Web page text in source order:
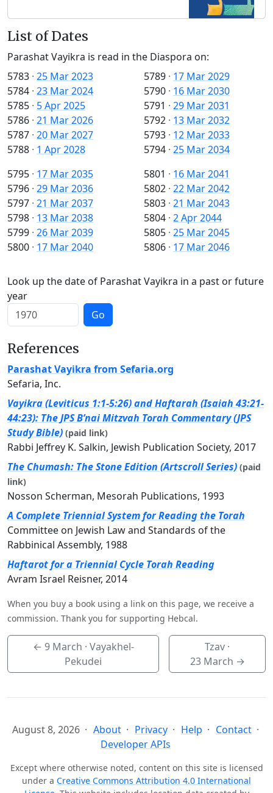
List of Dates
Parashat Vayikra is read in the Diaspora on:
5783 · 25 Mar 2023
5784 · 23 Mar 2024
5785 · 5 Apr 2025
5786 · 21 Mar 2026
5787 · 20 Mar 2027
5788 · 1 Apr 2028
5789 · 17 Mar 2029
5790 · 16 Mar 2030
5791 · 29 Mar 2031
5792 · 13 Mar 2032
5793 · 12 Mar 2033
5794 · 25 Mar 2034
5795 · 17 Mar 2035
5796 · 29 Mar 2036
5797 · 21 Mar 2037
5798 · 13 Mar 2038
5799 · 26 Mar 2039
5800 · 17 Mar 2040
5801 · 16 Mar 2041
5802 · 22 Mar 2042
5803 · 21 Mar 2043
5804 · 2 Apr 2044
5805 · 25 Mar 2045
5806 · 17 Mar 2046
Look up the date of Parashat Vayikra in a past or future
year
Go
References
Parashat Vayikra from Sefaria.org
Sefaria, Inc.
Vayikra (Leviticus 1:1-5:26) and Haftarah (Isaiah 43:21-
44:23): The JPS B’nai Mitzvah Torah Commentary (JPS
Study Bible) (paid link)
Rabbi Jeffrey K. Salkin, Jewish Publication Society, 2017
The Chumash: The Stone Edition (Artscroll Series) (paid
link)
Nosson Scherman, Mesorah Publications, 1993
A Complete Triennial System for Reading the Torah
Committee on Jewish Law and Standards of the
Rabbinical Assembly, 1988
Haftarot for a Triennial Cycle Torah Reading
Avram Israel Reisner, 2014
When you buy a book using a link on this page, we receive a
commission. Thank you for supporting Hebcal.
← 9 March · Vayakhel-
Pekudei
Tzav ·
23 March →
August 8, 2026 About Privacy Help
Contact
Developer APIs
Except where otherwise noted, content on this site is licensed
under a Creative Commons Attribution 4.0 International